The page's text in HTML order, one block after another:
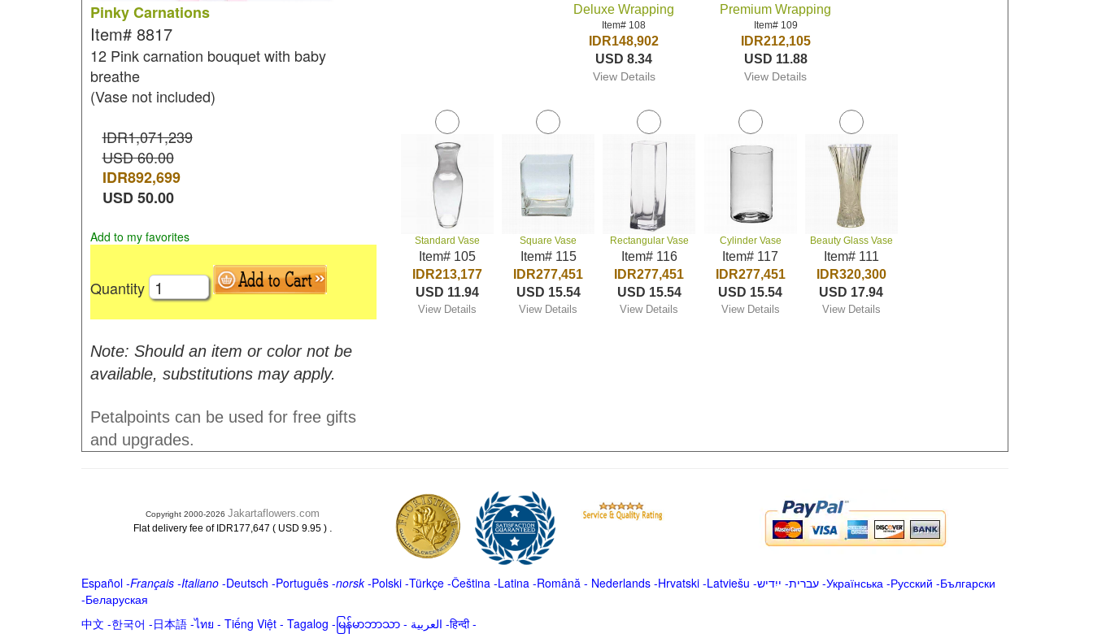
Pinky Carnations
Item# 8817
12 Pink carnation bouquet with baby
breathe
(Vase not included)
IDR1,071,239
USD 60.00
IDR892,699
USD50.00
Add to my favorites
Quantity
Note: Should an item or color not be
available, substitutions may apply.
Petalpoints can be used for free gifts
and upgrades.
Deluxe Wrapping
Item# 108
IDR148,902
USD 8.34
View Details
Premium Wrapping
Item# 109
IDR212,105
USD 11.88
View Details
Standard Vase
Item# 105
IDR213,177
USD 11.94
View Details
Square Vase
Item# 115
IDR277,451
USD 15.54
View Details
Rectangular Vase
Item# 116
IDR277,451
USD 15.54
View Details
Cylinder Vase
Item# 117
IDR277,451
USD 15.54
View Details
Beauty Glass Vase
Item# 111
IDR320,300
USD 17.94
View Details
Copyright 2000-2026Jakartaflowers.com
Flat delivery fee of IDR177,647 ( USD 9.95 ) .
Español-Français -Italiano-Deutsch -Português-norsk-Polski-Türkçe-Čeština -Latina -Română - Nederlands-Hrvatski-Latviešu -ייִדיש -עברית-Українська-Русский -Български
-Беларуская
中文 -한국어 -日本語-ไทย - Tiếng Việt - Tagalog - မြန်မာဘာသာ- العربية -हिन्दी -